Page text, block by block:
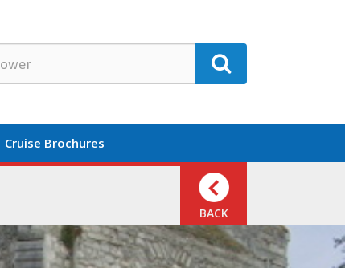
Cruise Brochures
BACK